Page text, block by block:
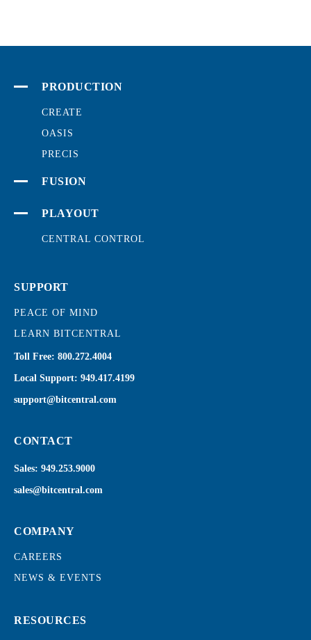
PRODUCTION
CREATE
OASIS
PRECIS
FUSION
PLAYOUT
CENTRAL CONTROL
SUPPORT
PEACE OF MIND
LEARN BITCENTRAL
Toll Free: 800.272.4004
Local Support: 949.417.4199
support@bitcentral.com
CONTACT
Sales: 949.253.9000
sales@bitcentral.com
COMPANY
CAREERS
NEWS & EVENTS
RESOURCES